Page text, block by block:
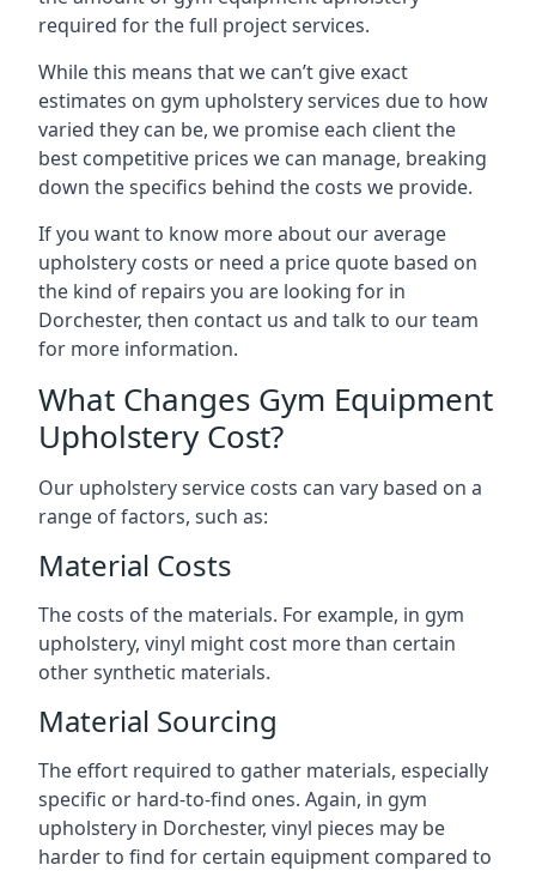
required for the full project services.
While this means that we can’t give exact
estimates on gym upholstery services due to how
varied they can be, we promise each client the
best competitive prices we can manage, breaking
down the specifics behind the costs we provide.
If you want to know more about our average
upholstery costs or need a price quote based on
the kind of repairs you are looking for in
Dorchester, then contact us and talk to our team
for more information.
What Changes Gym Equipment
Upholstery Cost?
Our upholstery service costs can vary based on a
range of factors, such as:
Material Costs
The costs of the materials. For example, in gym
upholstery, vinyl might cost more than certain
other synthetic materials.
Material Sourcing
The effort required to gather materials, especially
specific or hard-to-find ones. Again, in gym
upholstery in Dorchester, vinyl pieces may be
harder to find for certain equipment compared to